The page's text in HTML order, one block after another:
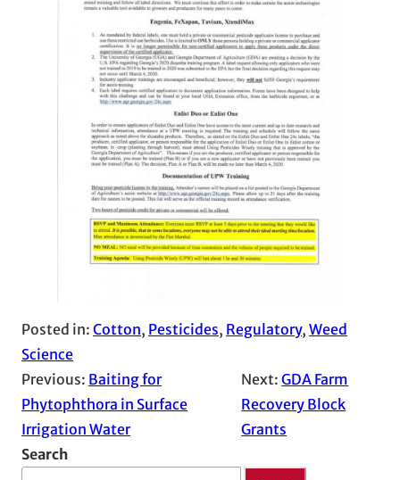
Posted in: Cotton, Pesticides, Regulatory, Weed
Science
Previous: Baiting for
Phytophthora in Surface
Irrigation Water
Next:GDA Farm
Recovery Block
Grants
Search